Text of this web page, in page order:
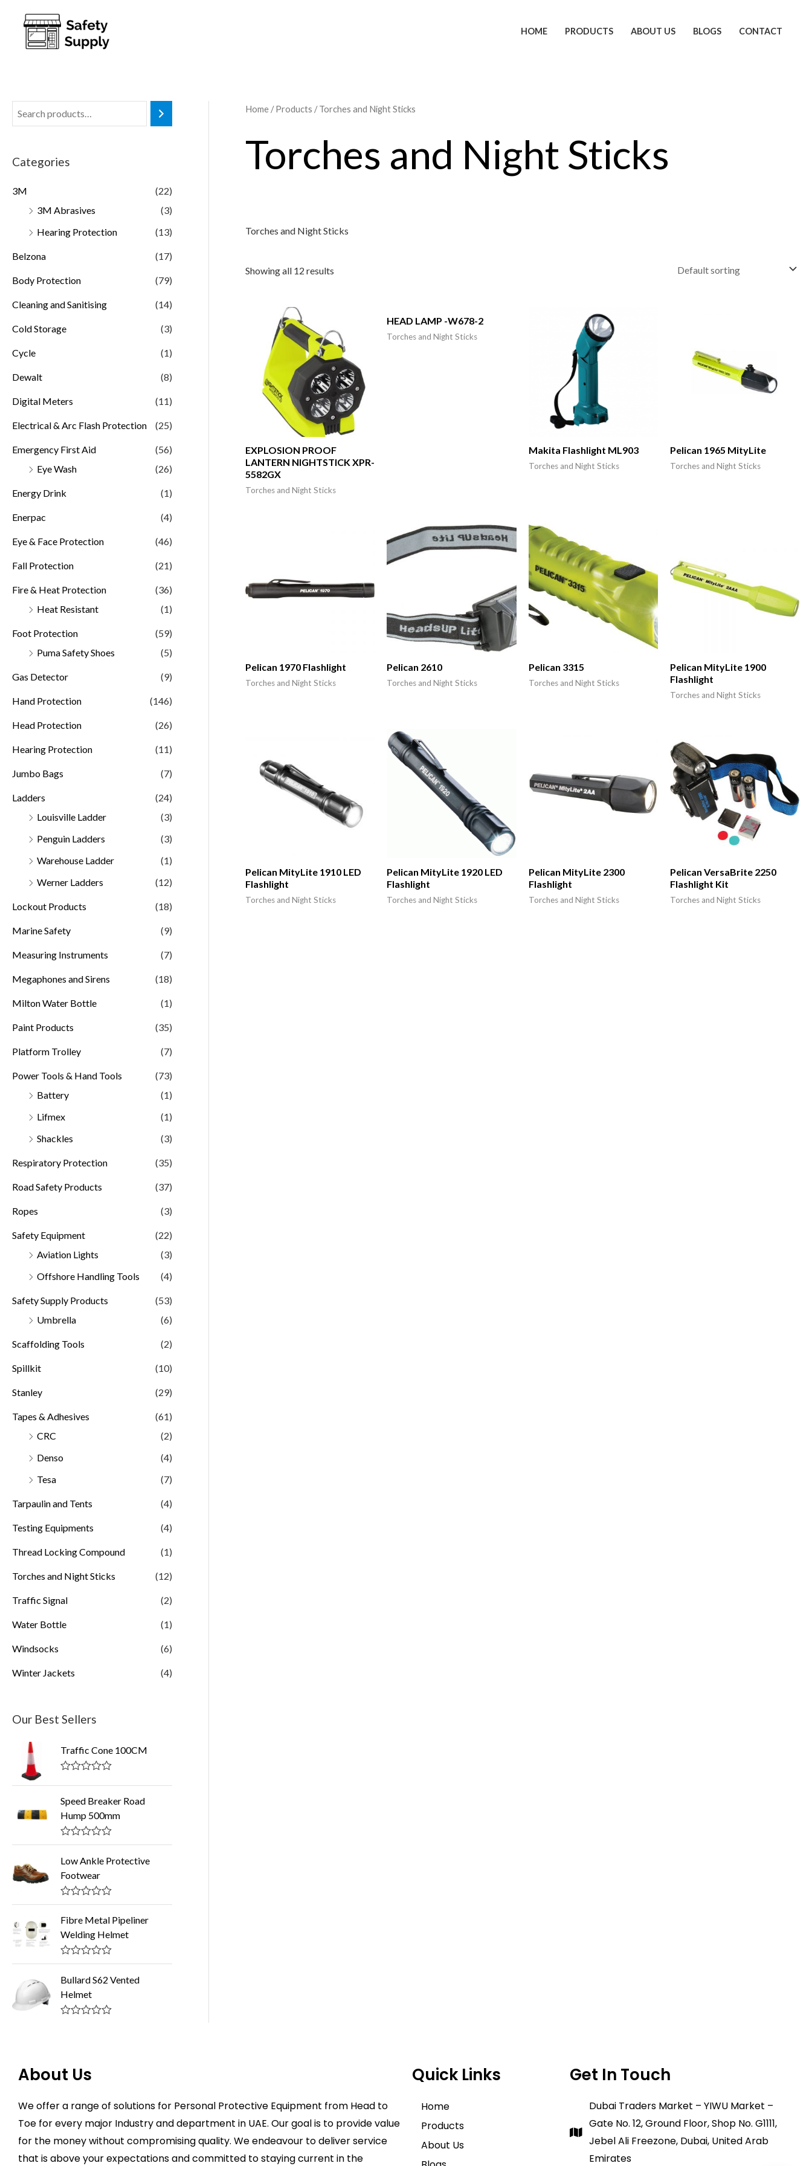
HOME PRODUCTS ABOUT US BLOGS CONTACT
Categories
3M
(22)
3M Abrasives
(3)
Hearing Protection
(13)
Belzona (17)
Body Protection (79)
Cleaning and Sanitising (14)
Cold Storage (3)
Cycle (1)
Dewalt (8)
Digital Meters (11)
Electrical & Arc Flash Protection (25)
Emergency First Aid
(56)
Eye Wash
(26)
Energy Drink (1)
Enerpac (4)
Eye & Face Protection (46)
Fall Protection (21)
Fire & Heat Protection
(36)
Heat Resistant
(1)
Foot Protection
(59)
Puma Safety Shoes
(5)
Gas Detector (9)
Hand Protection (146)
Head Protection (26)
Hearing Protection (11)
Jumbo Bags (7)
Ladders
(24)
Louisville Ladder
(3)
Penguin Ladders
(3)
Warehouse Ladder
(1)
Werner Ladders
(12)
Lockout Products (18)
Marine Safety (9)
Measuring Instruments (7)
Megaphones and Sirens (18)
Milton Water Bottle (1)
Paint Products (35)
Platform Trolley (7)
Power Tools & Hand Tools
(73)
Battery
(1)
Lifmex
(1)
Shackles
(3)
Respiratory Protection (35)
Road Safety Products (37)
Ropes (3)
Safety Equipment
(22)
Aviation Lights
(3)
Offshore Handling Tools
(4)
Safety Supply Products
(53)
Umbrella
(6)
Scaffolding Tools (2)
Spillkit (10)
Stanley (29)
Tapes & Adhesives
(61)
CRC
(2)
Denso
(4)
Tesa
(7)
Tarpaulin and Tents (4)
Testing Equipments (4)
Thread Locking Compound (1)
Torches and Night Sticks (12)
Traffic Signal (2)
Water Bottle (1)
Windsocks (6)
Winter Jackets (4)
Our Best Sellers
Traffic Cone 100CM
t
d
0
o
u
t
o
f
5
Speed Breaker Road
Hump 500mm
R
t
e
d
0
o
t
o
5
Low Ankle Protective
Footwear
R
t
e
d
0
o
t
o
5
Fibre Metal Pipeliner
Welding Helmet
R
t
e
d
0
5
Bullard S62 Vented
Helmet
0
o
o
f
Home /Products / Torches and Night Sticks
Torches and Night Sticks
Torches and Night Sticks
Showing all 12 results
EXPLOSION PROOF
LANTERN NIGHTSTICK XPR-
5582GX
Torches and Night Sticks
HEAD LAMP -W678-2
Torches and Night Sticks
Makita Flashlight ML903
Torches and Night Sticks
Pelican 1965 MityLite
Torches and Night Sticks
Pelican 1970 Flashlight
Torches and Night Sticks
Pelican 2610
Torches and Night Sticks
Pelican 3315
Torches and Night Sticks
Pelican MityLite 1900
Flashlight
Torches and Night Sticks
Pelican MityLite 1910 LED
Flashlight
Torches and Night Sticks
Pelican MityLite 1920 LED
Flashlight
Torches and Night Sticks
Pelican MityLite 2300
Flashlight
Torches and Night Sticks
Pelican VersaBrite 2250
Flashlight Kit
Torches and Night Sticks
About Us
We offer a range of solutions for Personal Protective Equipment from Head to
Toe for every major Industry and department in UAE. Our goal is to provide value
for the money without compromising quality. We endeavour to deliver service
that is above your expectations and committed to staying current in the
Quick Links
Home
Products
About Us
Get In Touch
Dubai Traders Market – YIWU Market –
Gate No. 12, Ground Floor, Shop No. G1111,
Jebel Ali Freezone, Dubai, United Arab
Emirates